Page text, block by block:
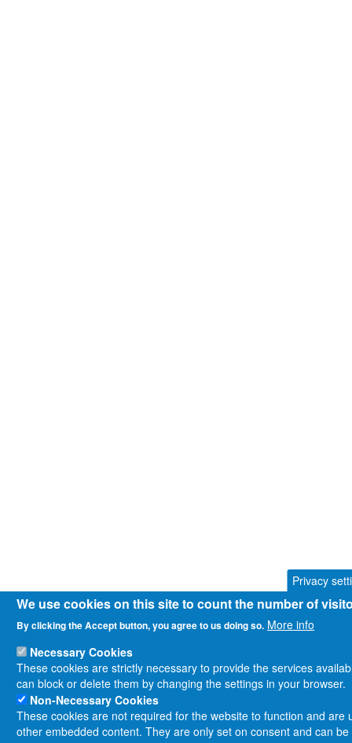
Privacy
We use cookies on this site to count the number of
By clicking the Accept button, you agree to us doing so. More info
Necessary Cookies
These cookies are strictly necessary to provide the services
can block or delete them by changing the settings in your browser.
Non-Necessary Cookies
These cookies are not required for the website to function and
other embedded content. They are only set on consent and can